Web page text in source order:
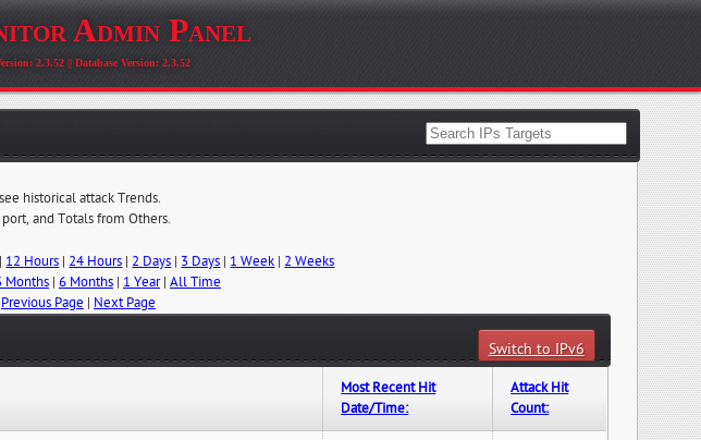
Admin Panel
2.3.52 || Database Version: 2.3.52
historical attack Trends.
and Totals from Others.
| 12 Hours | 24 Hours | 2 Days | 3 Days | 1 Week | 2 Weeks
Months| 6 Months| 1 Year| All Time
Previous Page | Next Page
Switch to IPv6
Most Recent Hit
Date/Time:
Attack Hit
Count: